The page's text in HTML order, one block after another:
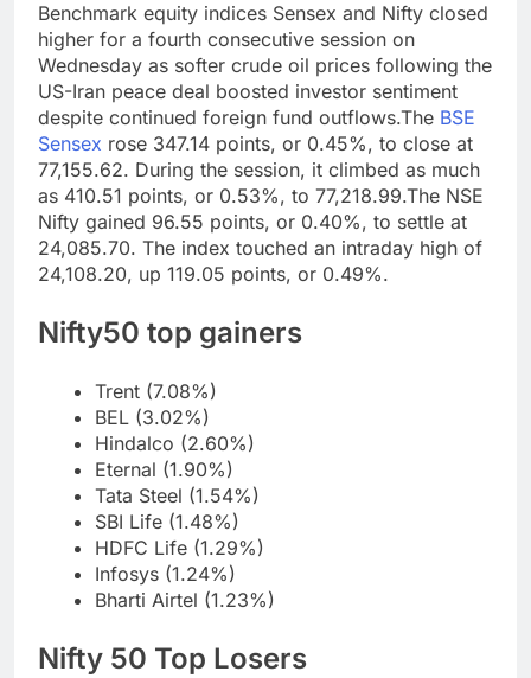
Benchmark equity indices Sensex and Nifty closed
higher for a fourth consecutive session on
Wednesday as softer crude oil prices following the
US-Iran peace deal boosted investor sentiment
despite continued foreign fund outflows.The BSE
Sensex rose 347.14 points, or 0.45%, to close at
77,155.62. During the session, it climbed as much
as 410.51 points, or 0.53%, to 77,218.99.The NSE
Nifty gained 96.55 points, or 0.40%, to settle at
24,085.70. The index touched an intraday high of
24,108.20, up 119.05 points, or 0.49%.
Nifty50 top gainers
Trent (7.08%)
BEL (3.02%)
Hindalco (2.60%)
Eternal (1.90%)
Tata Steel (1.54%)
SBI Life (1.48%)
HDFC Life (1.29%)
Infosys (1.24%)
Bharti Airtel (1.23%)
Nifty 50 Top Losers